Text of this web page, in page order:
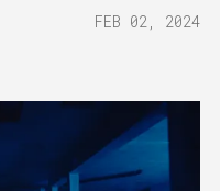
FEB 02, 2024